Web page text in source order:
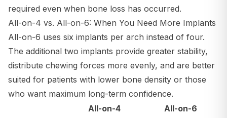
required even when bone loss has occurred.
All-on-4 vs. All-on-6: When You Need More Implants
All-on-6 uses six implants per arch instead of four.
The additional two implants provide greater stability,
distribute chewing forces more evenly, and are better
suited for patients with lower bone density or those
who want maximum long-term confidence.
All-on-4
All-on-6